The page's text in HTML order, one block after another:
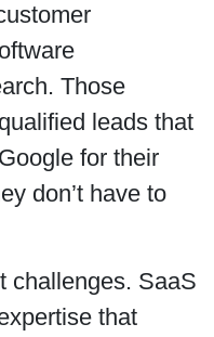
Those
leads that
for their
don’t have to
challenges. SaaS
that